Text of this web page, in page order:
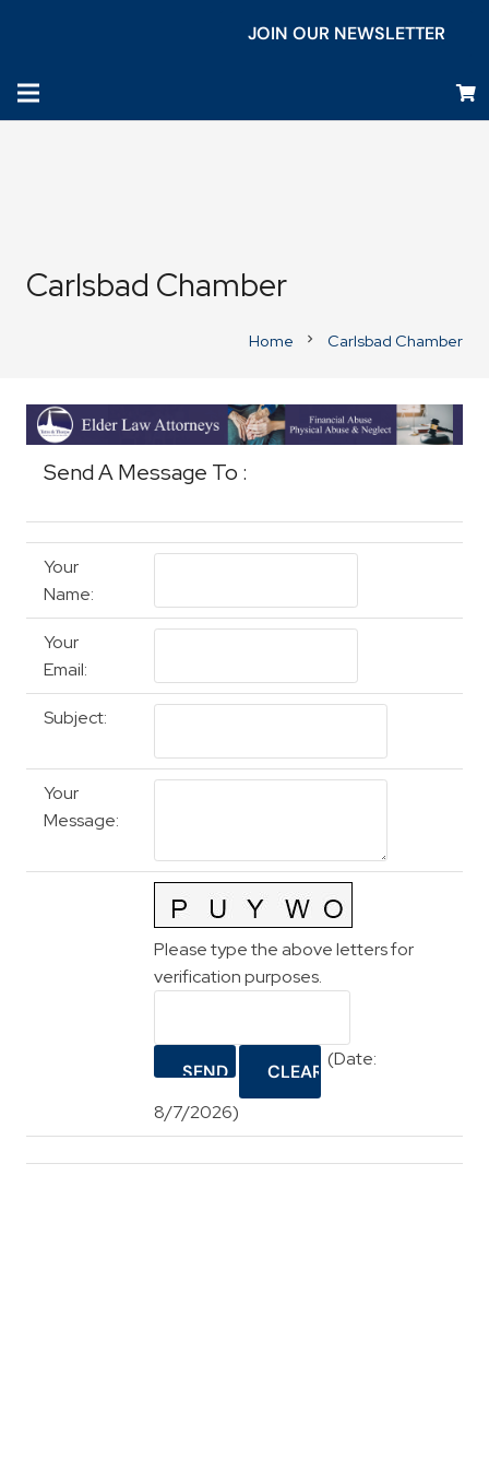
JOIN OUR NEWSLETTER
Carlsbad Chamber
Home chevron_right Carlsbad Chamber
Business Directory
Send A Message To :
Your
Name:
Your
Email:
Subject:
Your
Message:
Please type the above letters for
verification purposes.
(Date:
8/7/2026)